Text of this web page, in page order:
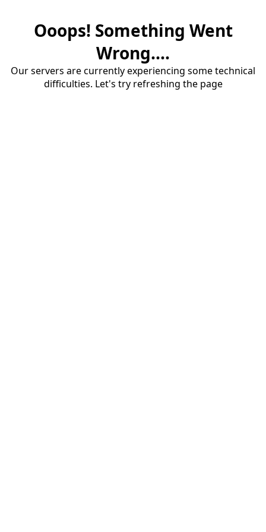
Ooops! Something Went
Wrong....
Our servers are currently experiencing some technical
difficulties. Let's try refreshing the page